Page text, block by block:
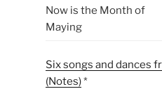
Now is the Month of
Maying
Six songs and dances
(Notes)*